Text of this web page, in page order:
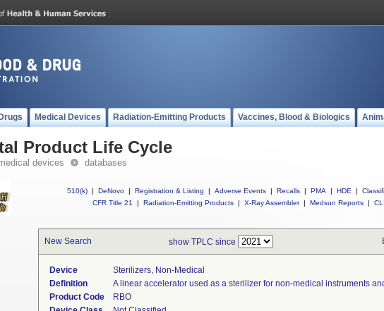
Drugs Medical Devices Radiation-Emitting Products Vaccines, Blood & Biologics
Product Life Cycle
devices databases
510(k) | DeNovo | Registration & Listing | Adverse Events | Recalls | PMA | HDE |
CFR Title 21
| Radiation-Emitting Products | X-Ray Assembler | Medsun Reports |
New Search show TPLC since
Device
Sterilizers, Non-Medical
Definition
A linear accelerator used as a sterilizer for non-medical instruments
Product Code
RBO